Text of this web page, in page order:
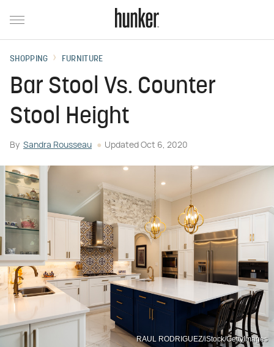
SHOPPING FURNITURE
Bar Stool Vs. Counter
Stool Height
By Sandra Rousseau Updated Oct 6, 2020
RAUL RODRIGUEZ/iStock/GettyImages